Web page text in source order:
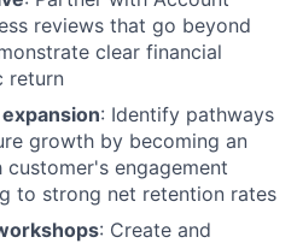
reviews that go beyond
clear financial
return
: Identify pathways
growth by becoming an
engagement
to strong net retention rates
: Create and